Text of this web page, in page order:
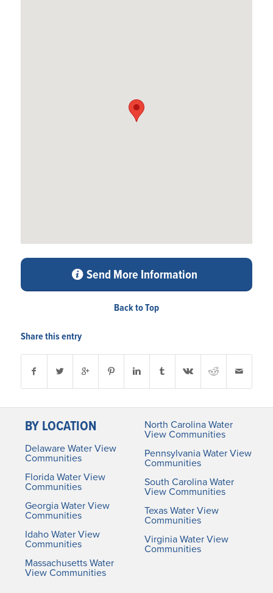
Send More Information
Back to Top
Share this entry
BY LOCATION
Delaware Water View
Communities
Florida Water View
Communities
Georgia Water View
Communities
Idaho Water View
Communities
Massachusetts Water
View Communities
North Carolina Water
View Communities
Pennsylvania Water View
Communities
South Carolina Water
View Communities
Texas Water View
Communities
Virginia Water View
Communities